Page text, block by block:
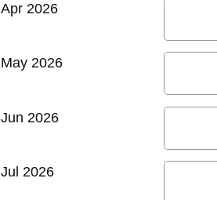
Apr 2026
May 2026
Jun 2026
Jul 2026